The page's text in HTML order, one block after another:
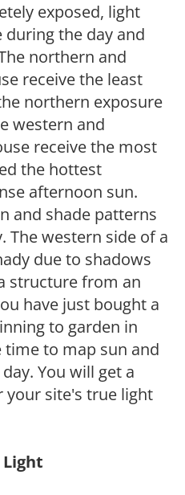
exposed, light
the day and
northern and
receive the least
northern exposure
western and
receive the most
the hottest
afternoon sun.
and shade patterns
The western side of a
due to shadows
structure from an
have just bought a
to garden in
to map sun and
You will get a
your site's true light